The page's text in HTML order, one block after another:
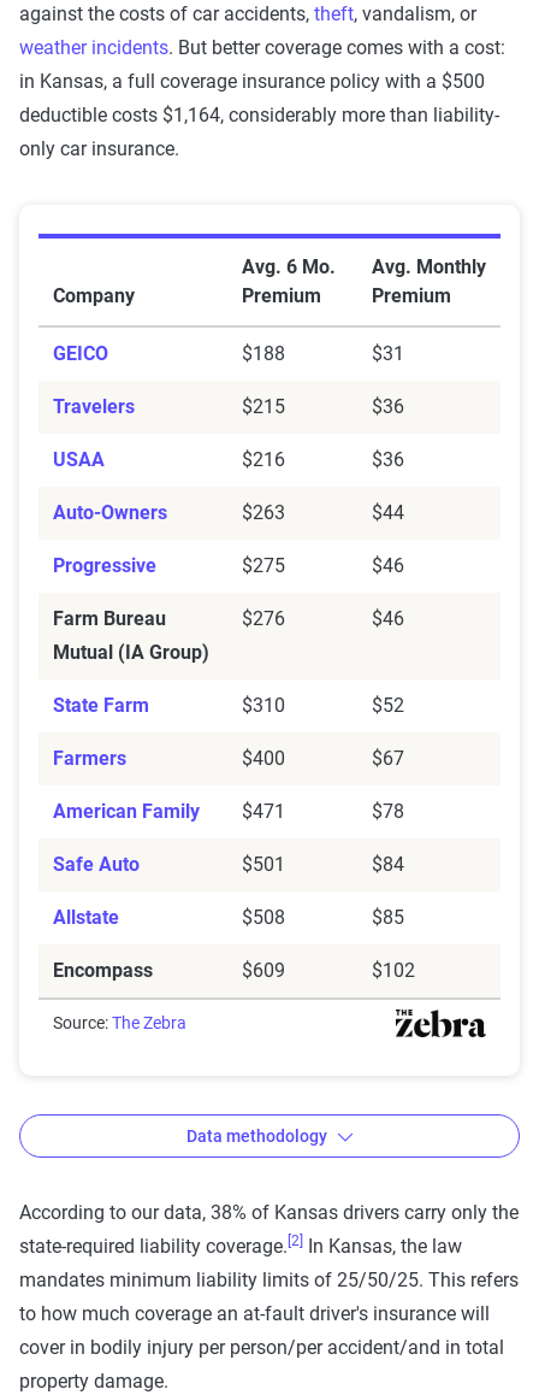
against the costs of car accidents, theft, vandalism, or
weather incidents. But better coverage comes with a cost:
in Kansas, a full coverage insurance policy with a $500
deductible costs $1,164, considerably more than liability-
only car insurance.
Company
Avg. 6 Mo.
Premium
Avg. Monthly
Premium
GEICO $188 $31
Travelers $215 $36
USAA $216 $36
Auto-Owners $263 $44
Progressive $275 $46
Farm Bureau
Mutual (IA Group)
$276 $46
State Farm $310 $52
Farmers $400 $67
American Family $471 $78
Safe Auto $501 $84
Allstate $508 $85
Encompass $609 $102
Source:The Zebra
The Zebra’s auto insurance data
methodology
The Zebra’s Dynamic Insurance Rating Tool for
home and auto insurance rates utilizes the latest
Data methodology
According to our data, 38% of Kansas drivers carry only the
state-required liability coverage. [2]
In Kansas, the law
mandates minimum liability limits of 25/50/25. This refers
to how much coverage an at-fault driver's insurance will
cover in bodily injury per person/per accident/and in total
property damage.